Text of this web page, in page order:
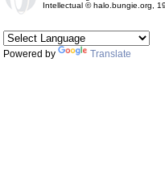
Intellectual © halo.bungie.org,
Powered by Translate